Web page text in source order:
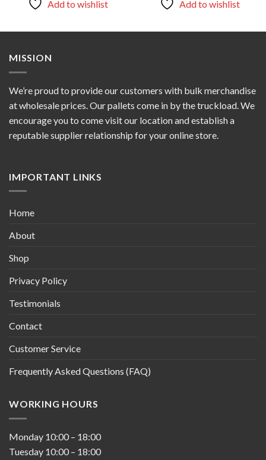
Add to wishlist Add to wishlist
MISSION
We’re proud to provide our customers with bulk merchandise
at wholesale prices. Our pallets come in by the truckload. We
encourage you to come visit our location and establish a
reputable supplier relationship for your online store.
IMPORTANT LINKS
Home
About
Shop
Privacy Policy
Testimonials
Contact
Customer Service
Frequently Asked Questions (FAQ)
WORKING HOURS
Monday 10:00 – 18:00
Tuesday 10:00 – 18:00